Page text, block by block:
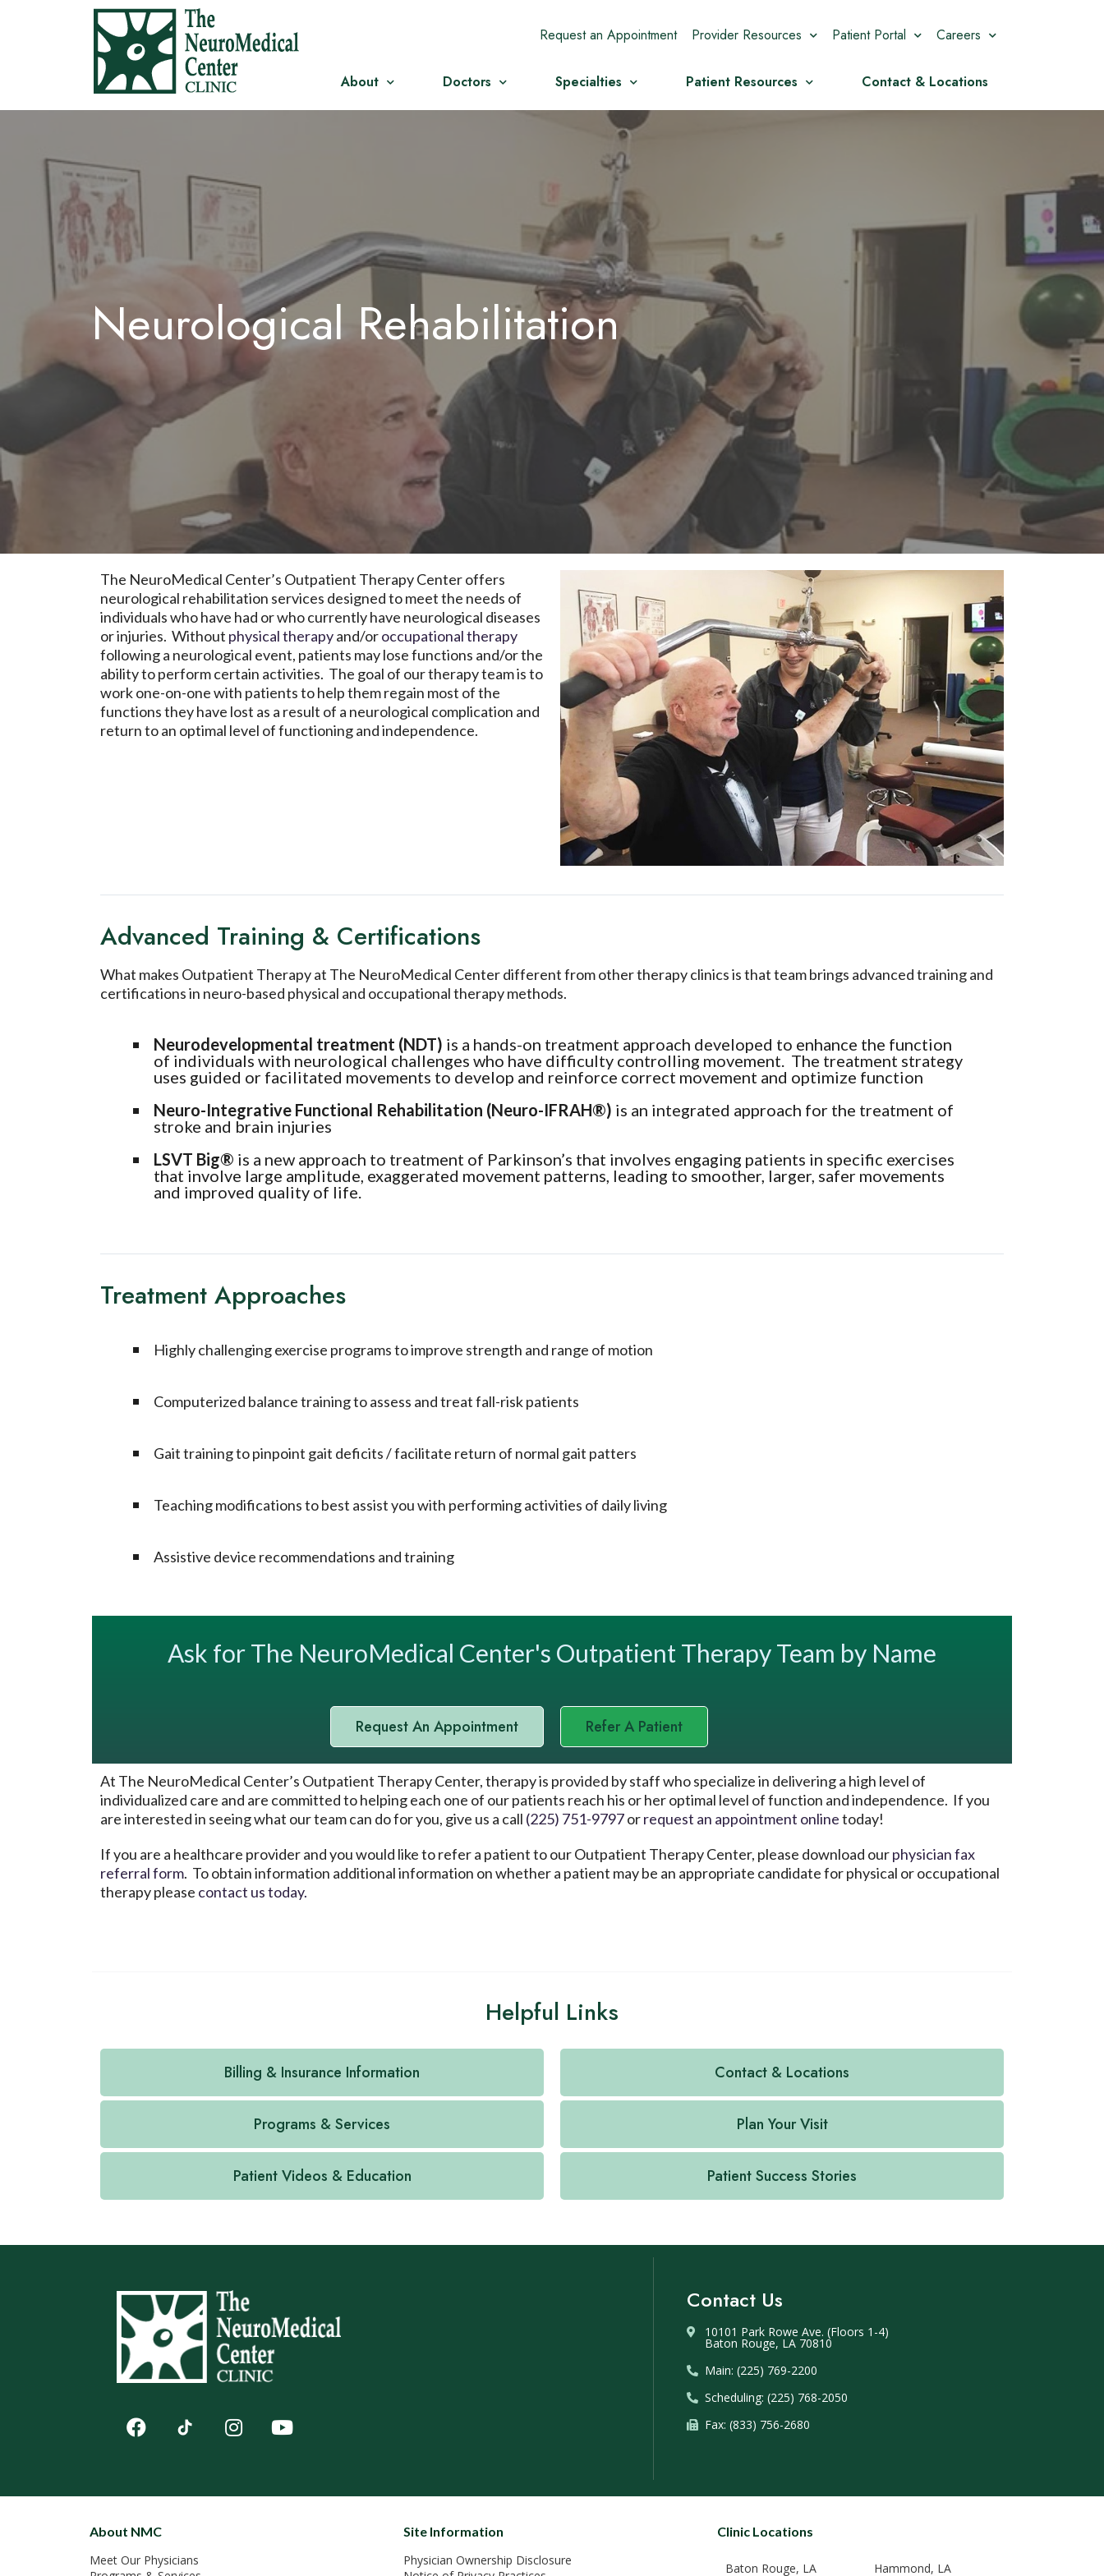
Request an Appointment Provider Resources Patient Portal Careers
About Doctors Specialties Patient Resources Contact & Locations
Neurological Rehabilitation
The NeuroMedical Center’s Outpatient Therapy Center offers
neurological rehabilitation services designed to meet the needs of
individuals who have had or who currently have neurological diseases
or injuries. Without physical therapyand/oroccupational therapy
following a neurological event, patients may lose functions and/or the
ability to perform certain activities. The goal of our therapy team is to
work one-on-one with patients to help them regain most of the
functions they have lost as a result of a neurological complication and
return to an optimal level of functioning and independence.
Advanced Training & Certifications
What makes Outpatient Therapy at The NeuroMedical Center different from other therapy clinics is that team brings advanced training and
certifications in neuro-based physical and occupational therapy methods.
Neurodevelopmental treatment (NDT) is a hands-on treatment approach developed to enhance the function
of individuals with neurological challenges who have difficulty controlling movement. The treatment strategy
uses guided or facilitated movements to develop and reinforce correct movement and optimize function
Neuro-Integrative Functional Rehabilitation (Neuro-IFRAH®) is an integrated approach for the treatment of
stroke and brain injuries
LSVT Big® is a new approach to treatment of Parkinson’s that involves engaging patients in specific exercises
that involve large amplitude, exaggerated movement patterns, leading to smoother, larger, safer movements
and improved quality of life.
Treatment Approaches
Highly challenging exercise programs to improve strength and range of motion
Computerized balance training to assess and treat fall-risk patients
Gait training to pinpoint gait deficits / facilitate return of normal gait patters
Teaching modifications to best assist you with performing activities of daily living
Assistive device recommendations and training
Ask for The NeuroMedical Center's Outpatient Therapy Team by Name
Request An Appointment Refer A Patient
At The NeuroMedical Center’s Outpatient Therapy Center, therapy is provided by staff who specialize in delivering a high level of
individualized care and are committed to helping each one of our patients reach his or her optimal level of function and independence. If you
are interested in seeing what our team can do for you, give us a call (225) 751-9797orrequest an appointment onlinetoday!
If you are a healthcare provider and you would like to refer a patient to our Outpatient Therapy Center, please download ourphysician fax
referral form. To obtain information additional information on whether a patient may be an appropriate candidate for physical or occupational
therapy please contact us today.
Helpful Links
Billing & Insurance Information
Programs & Services
Patient Videos & Education
Contact & Locations
Plan Your Visit
Patient Success Stories
Contact Us
10101 Park Rowe Ave. (Floors 1-4)
Baton Rouge, LA 70810
Main: (225) 769-2200
Scheduling: (225) 768-2050
Fax: (833) 756-2680
About NMC
Meet Our Physicians
Site Information
Physician Ownership Disclosure
Clinic Locations
Baton Rouge, LA Hammond, LA